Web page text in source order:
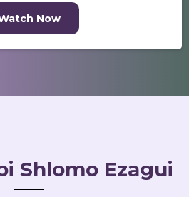
Now
Shlomo Ezagui